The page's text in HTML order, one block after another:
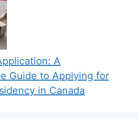
A
Guide to Applying for
in Canada